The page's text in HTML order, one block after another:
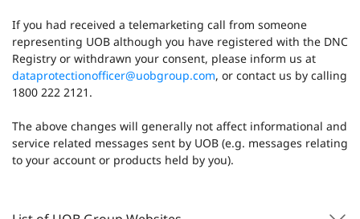
If you had received a telemarketing call from someone
representing UOB although you have registered with the DNC
Registry or withdrawn your consent, please inform us at
dataprotectionofficer@uobgroup.com, or contact us by calling
1800 222 2121.
The above changes will generally not affect informational and
service related messages sent by UOB (e.g. messages relating
to your account or products held by you).